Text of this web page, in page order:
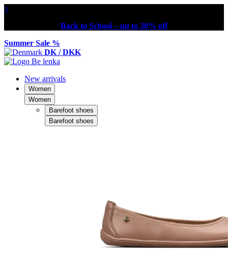
×
Back to School – up to 30% off
Summer Sale %
DK / DKK
New arrivals
Women
Women
Barefoot shoes
Barefoot shoes